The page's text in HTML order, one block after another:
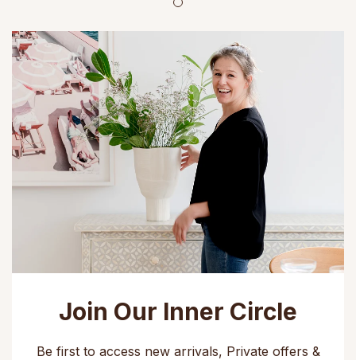
Join Our Inner Circle
Be first to access new arrivals, Private offers &